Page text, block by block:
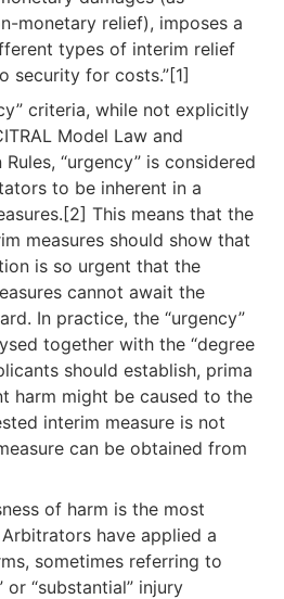
monetary relief), imposes a
types of interim relief
security for costs.”[1]
criteria, while not explicitly
Model Law and
“urgency” is considered
to be inherent in a
This means that the
measures should show that
is so urgent that the
cannot await the
In practice, the “urgency”
together with the “degree
should establish, prima
harm might be caused to the
interim measure is not
can be obtained from
of harm is the most
have applied a
sometimes referring to
or “substantial” injury